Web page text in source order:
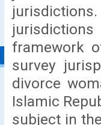
framework
survey
divorce
Islamic
subject in